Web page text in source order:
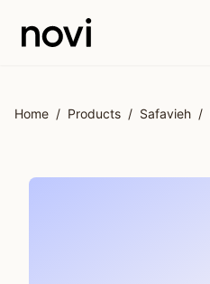
Home / Products / Safavieh /